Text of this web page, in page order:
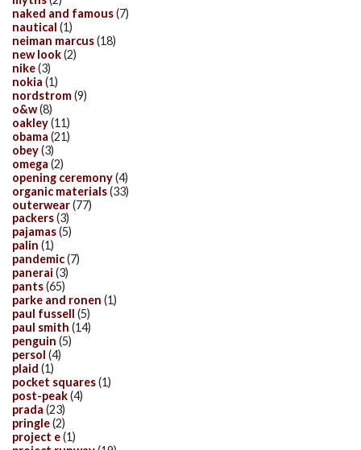
naked and famous(7)
nautical (1)
neiman marcus(18)
new look(2)
nike(3)
nokia (1)
nordstrom(9)
o&w(8)
oakley(11)
obama (21)
obey(3)
omega (2)
opening ceremony(4)
organic materials(33)
outerwear(77)
packers(3)
pajamas(5)
palin (1)
pandemic(7)
panerai (3)
pants(65)
parke and ronen (1)
paul fussell (5)
paul smith (14)
penguin (5)
persol (4)
plaid (1)
pocket squares(1)
post-peak(4)
prada (23)
pringle(2)
project e(1)